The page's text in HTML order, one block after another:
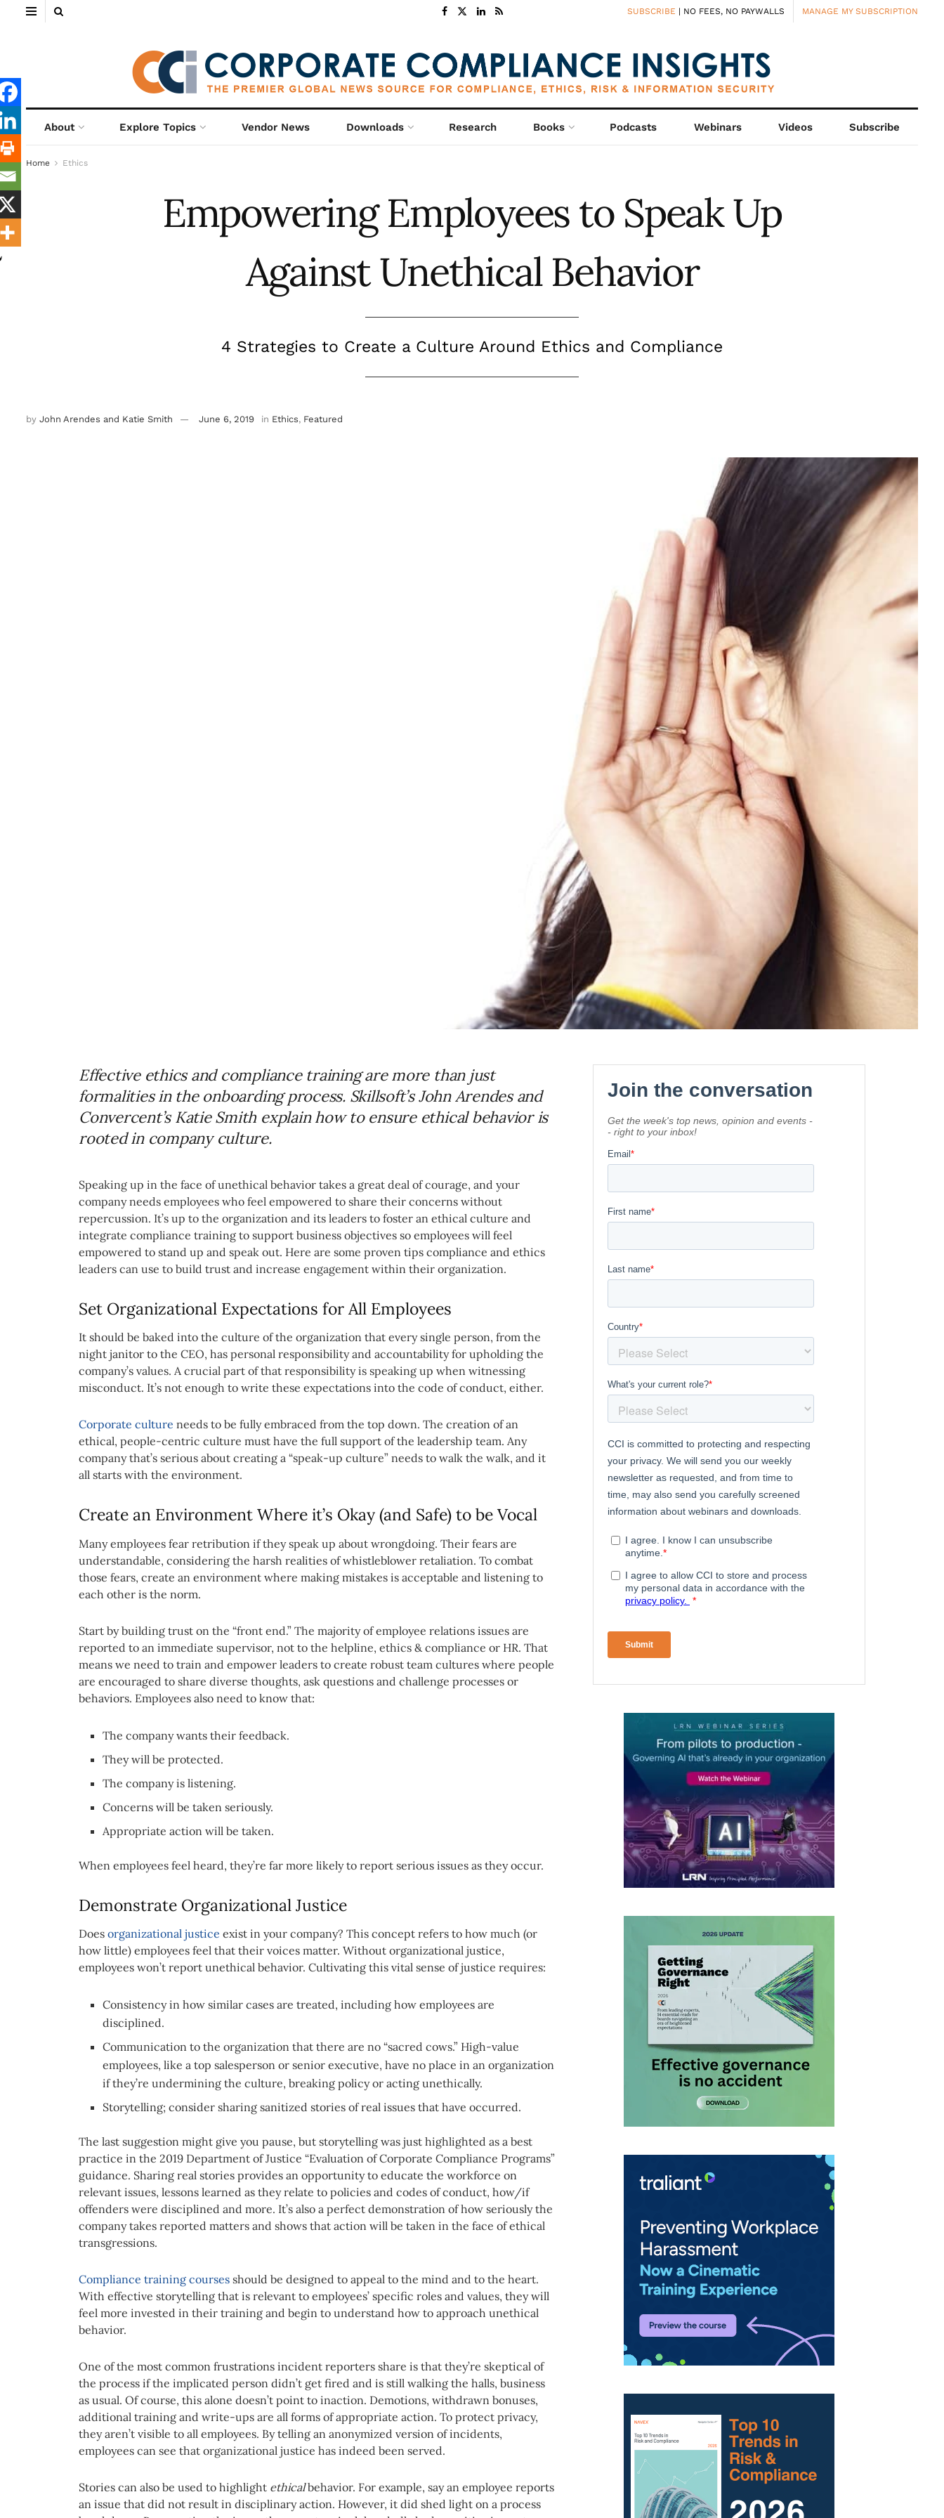
SUBSCRIBE | NO FEES, NO PAYWALLS MANAGE MY SUBSCRIPTION
About Explore Topics Vendor News Downloads Research Books Podcasts Webinars Videos Subscribe
Home Ethics
Empowering Employees to Speak Up
Against Unethical Behavior
4 Strategies to Create a Culture Around Ethics and Compliance
by John Arendes and Katie Smith June 6, 2019 in Ethics, Featured
Effective ethics and compliance training are more than just
formalities in the onboarding process. Skillsoft’s John Arendes and
Convercent’s Katie Smith explain how to ensure ethical behavior is
rooted in company culture.
Speaking up in the face of unethical behavior takes a great deal of courage, and your
company needs employees who feel empowered to share their concerns without
repercussion. It’s up to the organization and its leaders to foster an ethical culture and
integrate compliance training to support business objectives so employees will feel
empowered to stand up and speak out. Here are some proven tips compliance and ethics
leaders can use to build trust and increase engagement within their organization.
Set Organizational Expectations for All Employees
It should be baked into the culture of the organization that every single person, from the
night janitor to the CEO, has personal responsibility and accountability for upholding the
company’s values. A crucial part of that responsibility is speaking up when witnessing
misconduct. It’s not enough to write these expectations into the code of conduct, either.
Corporate culture needs to be fully embraced from the top down. The creation of an
ethical, people-centric culture must have the full support of the leadership team. Any
company that’s serious about creating a “speak-up culture” needs to walk the walk, and it
all starts with the environment.
Create an Environment Where it’s Okay (and Safe) to be Vocal
Many employees fear retribution if they speak up about wrongdoing. Their fears are
understandable, considering the harsh realities of whistleblower retaliation. To combat
those fears, create an environment where making mistakes is acceptable and listening to
each other is the norm.
Start by building trust on the “front end.” The majority of employee relations issues are
reported to an immediate supervisor, not to the helpline, ethics & compliance or HR. That
means we need to train and empower leaders to create robust team cultures where people
are encouraged to share diverse thoughts, ask questions and challenge processes or
behaviors. Employees also need to know that:
The company wants their feedback.
They will be protected.
The company is listening.
Concerns will be taken seriously.
Appropriate action will be taken.
When employees feel heard, they’re far more likely to report serious issues as they occur.
Demonstrate Organizational Justice
Does organizational justice exist in your company? This concept refers to how much (or
how little) employees feel that their voices matter. Without organizational justice,
employees won’t report unethical behavior. Cultivating this vital sense of justice requires:
Consistency in how similar cases are treated, including how employees are
disciplined.
Communication to the organization that there are no “sacred cows.” High-value
employees, like a top salesperson or senior executive, have no place in an organization
if they’re undermining the culture, breaking policy or acting unethically.
Storytelling; consider sharing sanitized stories of real issues that have occurred.
The last suggestion might give you pause, but storytelling was just highlighted as a best
practice in the 2019 Department of Justice “Evaluation of Corporate Compliance Programs”
guidance. Sharing real stories provides an opportunity to educate the workforce on
relevant issues, lessons learned as they relate to policies and codes of conduct, how/if
offenders were disciplined and more. It’s also a perfect demonstration of how seriously the
company takes reported matters and shows that action will be taken in the face of ethical
transgressions.
Compliance training courses should be designed to appeal to the mind and to the heart.
With effective storytelling that is relevant to employees’ specific roles and values, they will
feel more invested in their training and begin to understand how to approach unethical
behavior.
One of the most common frustrations incident reporters share is that they’re skeptical of
the process if the implicated person didn’t get fired and is still walking the halls, business
as usual. Of course, this alone doesn’t point to inaction. Demotions, withdrawn bonuses,
additional training and write-ups are all forms of appropriate action. To protect privacy,
they aren’t visible to all employees. By telling an anonymized version of incidents,
employees can see that organizational justice has indeed been served.
Stories can also be used to highlight ethicalbehavior. For example, say an employee reports
an issue that did not result in disciplinary action. However, it did shed light on a process